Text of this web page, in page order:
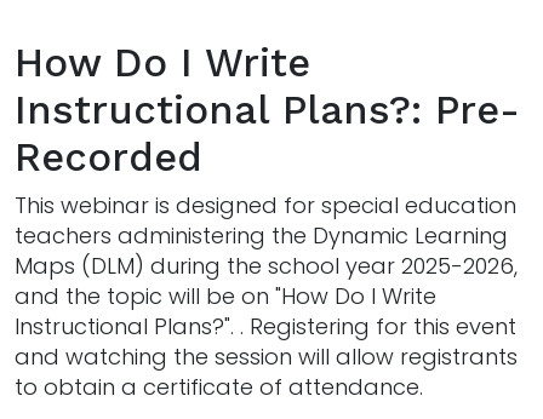
How Do I Write
Instructional Plans?: Pre-
Recorded
This webinar is designed for special education
teachers administering the Dynamic Learning
Maps (DLM) during the school year 2025-2026,
and the topic will be on "How Do I Write
Instructional Plans?". . Registering for this event
and watching the session will allow registrants
to obtain a certificate of attendance.